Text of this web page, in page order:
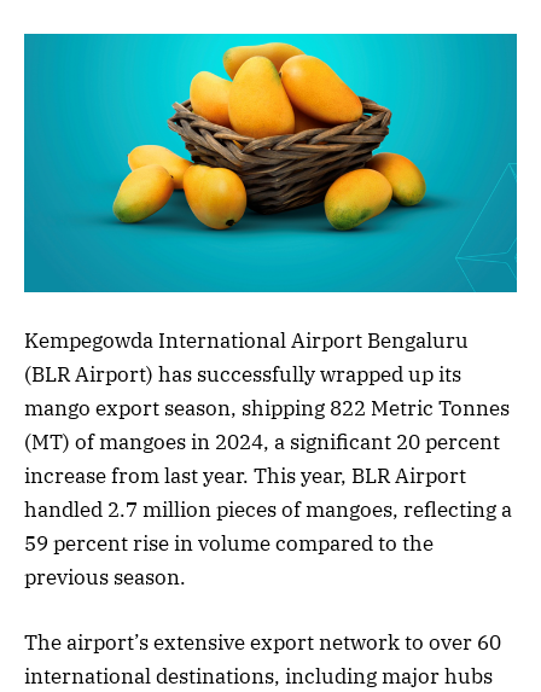
Kempegowda International Airport Bengaluru
(BLR Airport) has successfully wrapped up its
mango export season, shipping 822 Metric Tonnes
(MT) of mangoes in 2024, a significant 20 percent
increase from last year. This year, BLR Airport
handled 2.7 million pieces of mangoes, reflecting a
59 percent rise in volume compared to the
previous season.
The airport’s extensive export network to over 60
international destinations, including major hubs